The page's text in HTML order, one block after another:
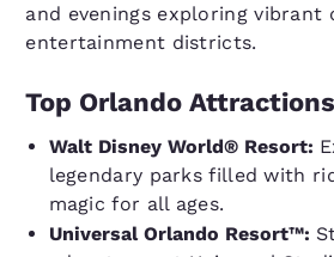
and evenings exploring vibrant
entertainment districts.
Top Orlando Attractions
Walt Disney World® Resort:
legendary parks filled with
magic for all ages.
Universal Orlando Resort™: